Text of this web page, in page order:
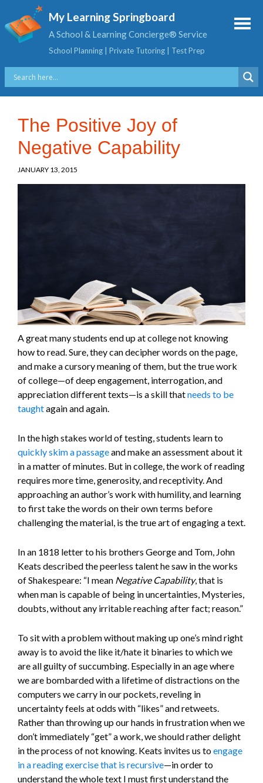
My Learning Springboard
A School & Learning Concierge® Service
School Planning | Private Tutoring | Test Prep
The Positive Joy of
Negative Capability
JANUARY 13, 2015
A great many students end up at college not knowing
how to read. Sure, they can decipher words on the page,
and make a cursory meaning of them, but the true work
of college—of deep engagement, interrogation, and
appreciation different texts—is a skill thatneeds to be
taughtagain and again.
In the high stakes world of testing, students learn to
quickly skim a passageand make an assessment about it
in a matter of minutes. But in college, the work of reading
requires more time, generosity, and receptivity. And
approaching an author’s work with humility, and learning
to first take the words on their own terms before
challenging the material, is the true art of engaging a text.
In an 1818 letter to his brothers George and Tom, John
Keats described the peerless talent he saw in the works
of Shakespeare: “I mean Negative Capability, that is
when man is capable of being in uncertainties, Mysteries,
doubts, without any irritable reaching after fact; reason.”
To sit with a problem without making up one’s mind right
away is to avoid the like it/hate it binaries to which we
are all guilty of succumbing. Especially in an age where
we are bombarded with a lifetime of distractions on the
computers we carry in our pockets, reveling in
uncertainty feels at odds with “likes” and retweets.
Rather than throwing up our hands in frustration when we
don’t immediately “get” a work, we should rather delight
in the process of not knowing. Keats invites us toengage
in a reading exercise that is recursive—in order to
understand the whole text I must first understand the